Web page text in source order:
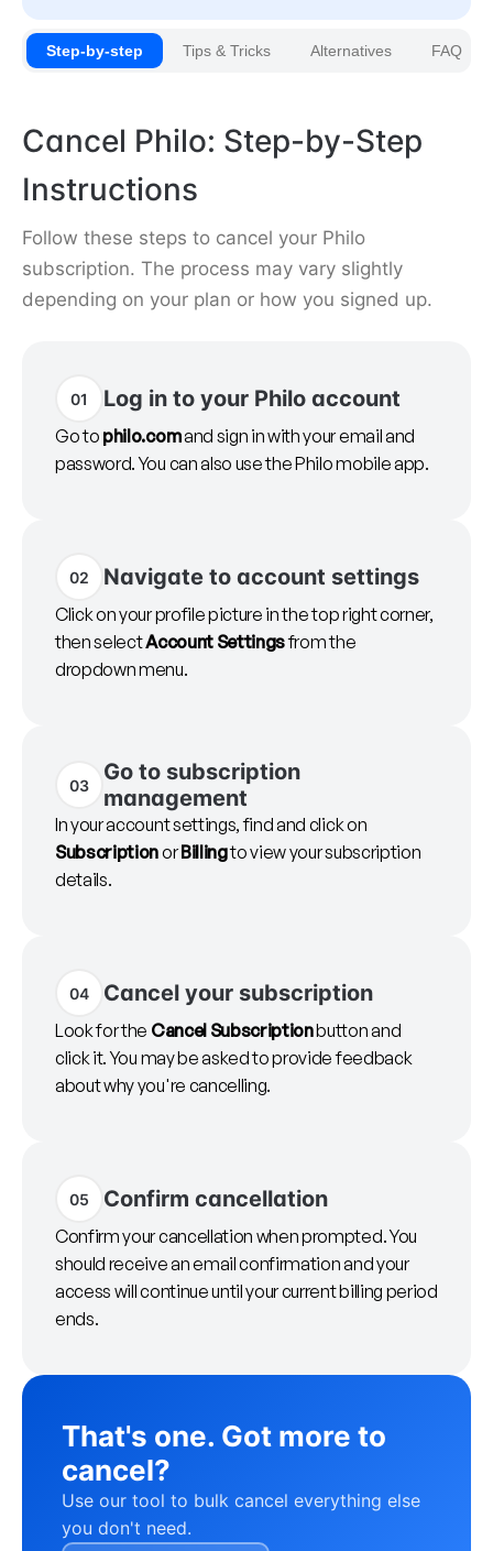
Step-by-step Tips & Tricks Alternatives FAQ
Cancel Philo: Step-by-Step
Instructions
Follow these steps to cancel your Philo
subscription. The process may vary slightly
depending on your plan or how you signed up.
01 Log in to your Philo account
Go to philo.comand sign in with your email and
password. You can also use the Philo mobile app.
02 Navigate to account settings
Click on your profile picture in the top right corner,
then selectAccount Settingsfrom the
dropdown menu.
03
Go to subscription
management
In your account settings, find and click on
SubscriptionorBillingto view your subscription
details.
04 Cancel your subscription
Look for the Cancel Subscriptionbutton and
click it. You may be asked to provide feedback
about why you're cancelling.
05 Confirm cancellation
Confirm your cancellation when prompted. You
should receive an email confirmation and your
access will continue until your current billing period
ends.
That's one. Got more to
cancel?
Use our tool to bulk cancel everything else
you don't need.